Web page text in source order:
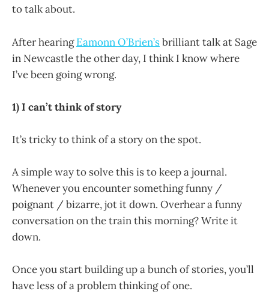
to talk about.
After hearingEamonn O’Brien’sbrilliant talk at Sage
in Newcastle the other day, I think I know where
I’ve been going wrong.
1) I can’t think of story
It’s tricky to think of a story on the spot.
A simple way to solve this is to keep a journal.
Whenever you encounter something funny /
poignant / bizarre, jot it down. Overhear a funny
conversation on the train this morning? Write it
down.
Once you start building up a bunch of stories, you’ll
have less of a problem thinking of one.